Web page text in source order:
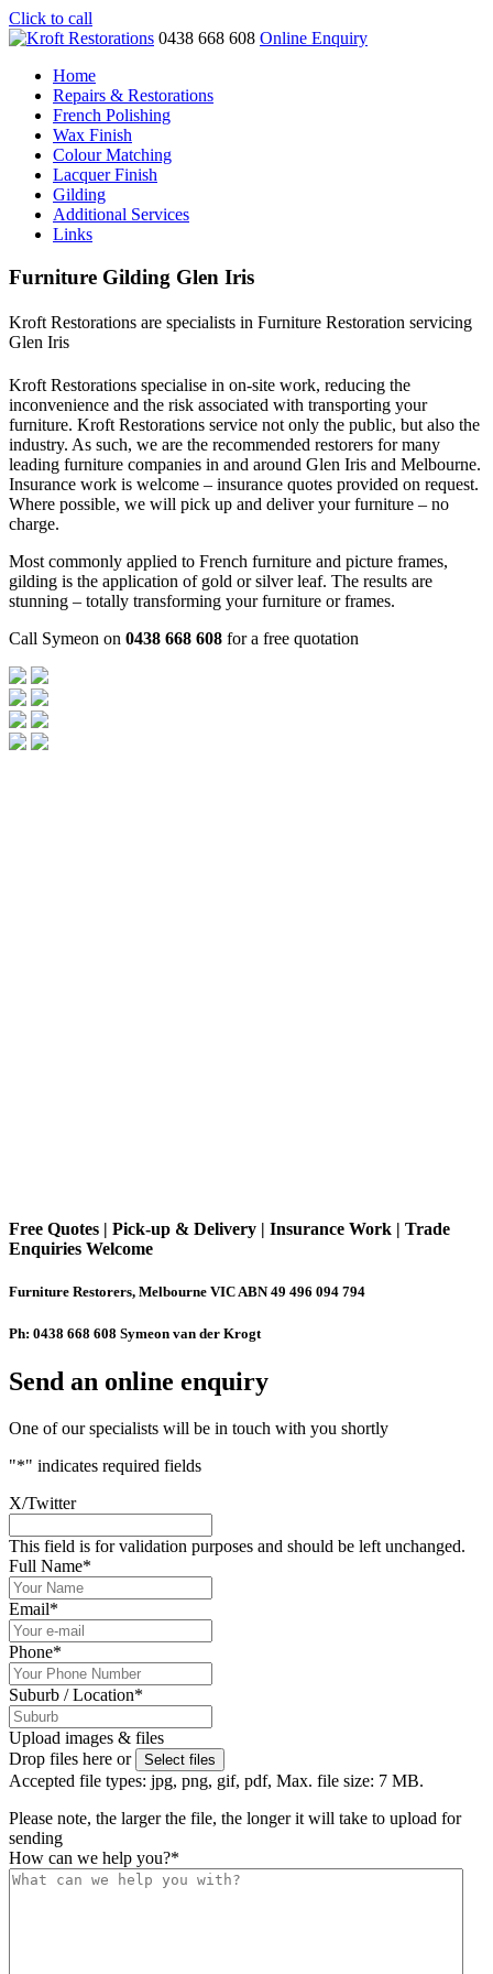
Click to call
0438 668 608 Online Enquiry
Home
Repairs & Restorations
French Polishing
Wax Finish
Colour Matching
Lacquer Finish
Gilding
Additional Services
Links
Furniture Gilding Glen Iris
Kroft Restorations are specialists in Furniture Restoration servicing
Glen Iris
Kroft Restorations specialise in on-site work, reducing the
inconvenience and the risk associated with transporting your
furniture. Kroft Restorations service not only the public, but also the
industry. As such, we are the recommended restorers for many
leading furniture companies in and around Glen Iris and Melbourne.
Insurance work is welcome – insurance quotes provided on request.
Where possible, we will pick up and deliver your furniture – no
charge.
Most commonly applied to French furniture and picture frames,
gilding is the application of gold or silver leaf. The results are
stunning – totally transforming your furniture or frames.
Call Symeon on 0438 668 608 for a free quotation
Free Quotes | Pick-up & Delivery | Insurance Work | Trade
Enquiries Welcome
Furniture Restorers, Melbourne VIC ABN 49 496 094 794
Ph: 0438 668 608 Symeon van der Krogt
Send an online enquiry
One of our specialists will be in touch with you shortly
"*" indicates required fields
X/Twitter
This field is for validation purposes and should be left unchanged.
Full Name*
Email*
Phone*
Suburb / Location*
Upload images & files
Drop files here or
Select files
Accepted file types: jpg, png, gif, pdf, Max. file size: 7 MB.
Please note, the larger the file, the longer it will take to upload for
sending
How can we help you?*